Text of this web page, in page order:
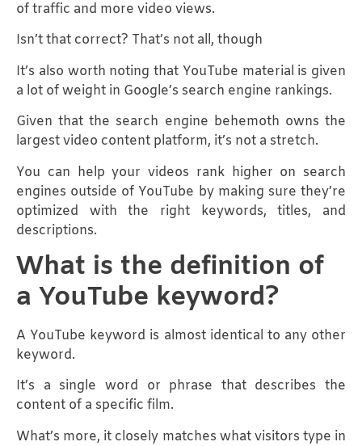
of traffic and more video views.
Isn’t that correct? That’s not all, though
It’s also worth noting that YouTube material is given
a lot of weight in Google’s search engine rankings.
Given that the search engine behemoth owns the
largest video content platform, it’s not a stretch.
You can help your videos rank higher on search
engines outside of YouTube by making sure they’re
optimized with the right keywords, titles, and
descriptions.
What is the definition of
a YouTube keyword?
A YouTube keyword is almost identical to any other
keyword.
It’s a single word or phrase that describes the
content of a specific film.
What’s more, it closely matches what visitors type in